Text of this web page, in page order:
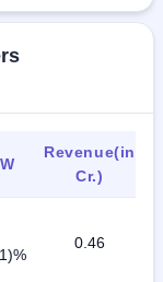
Revenue(in
Cr.)
0.46